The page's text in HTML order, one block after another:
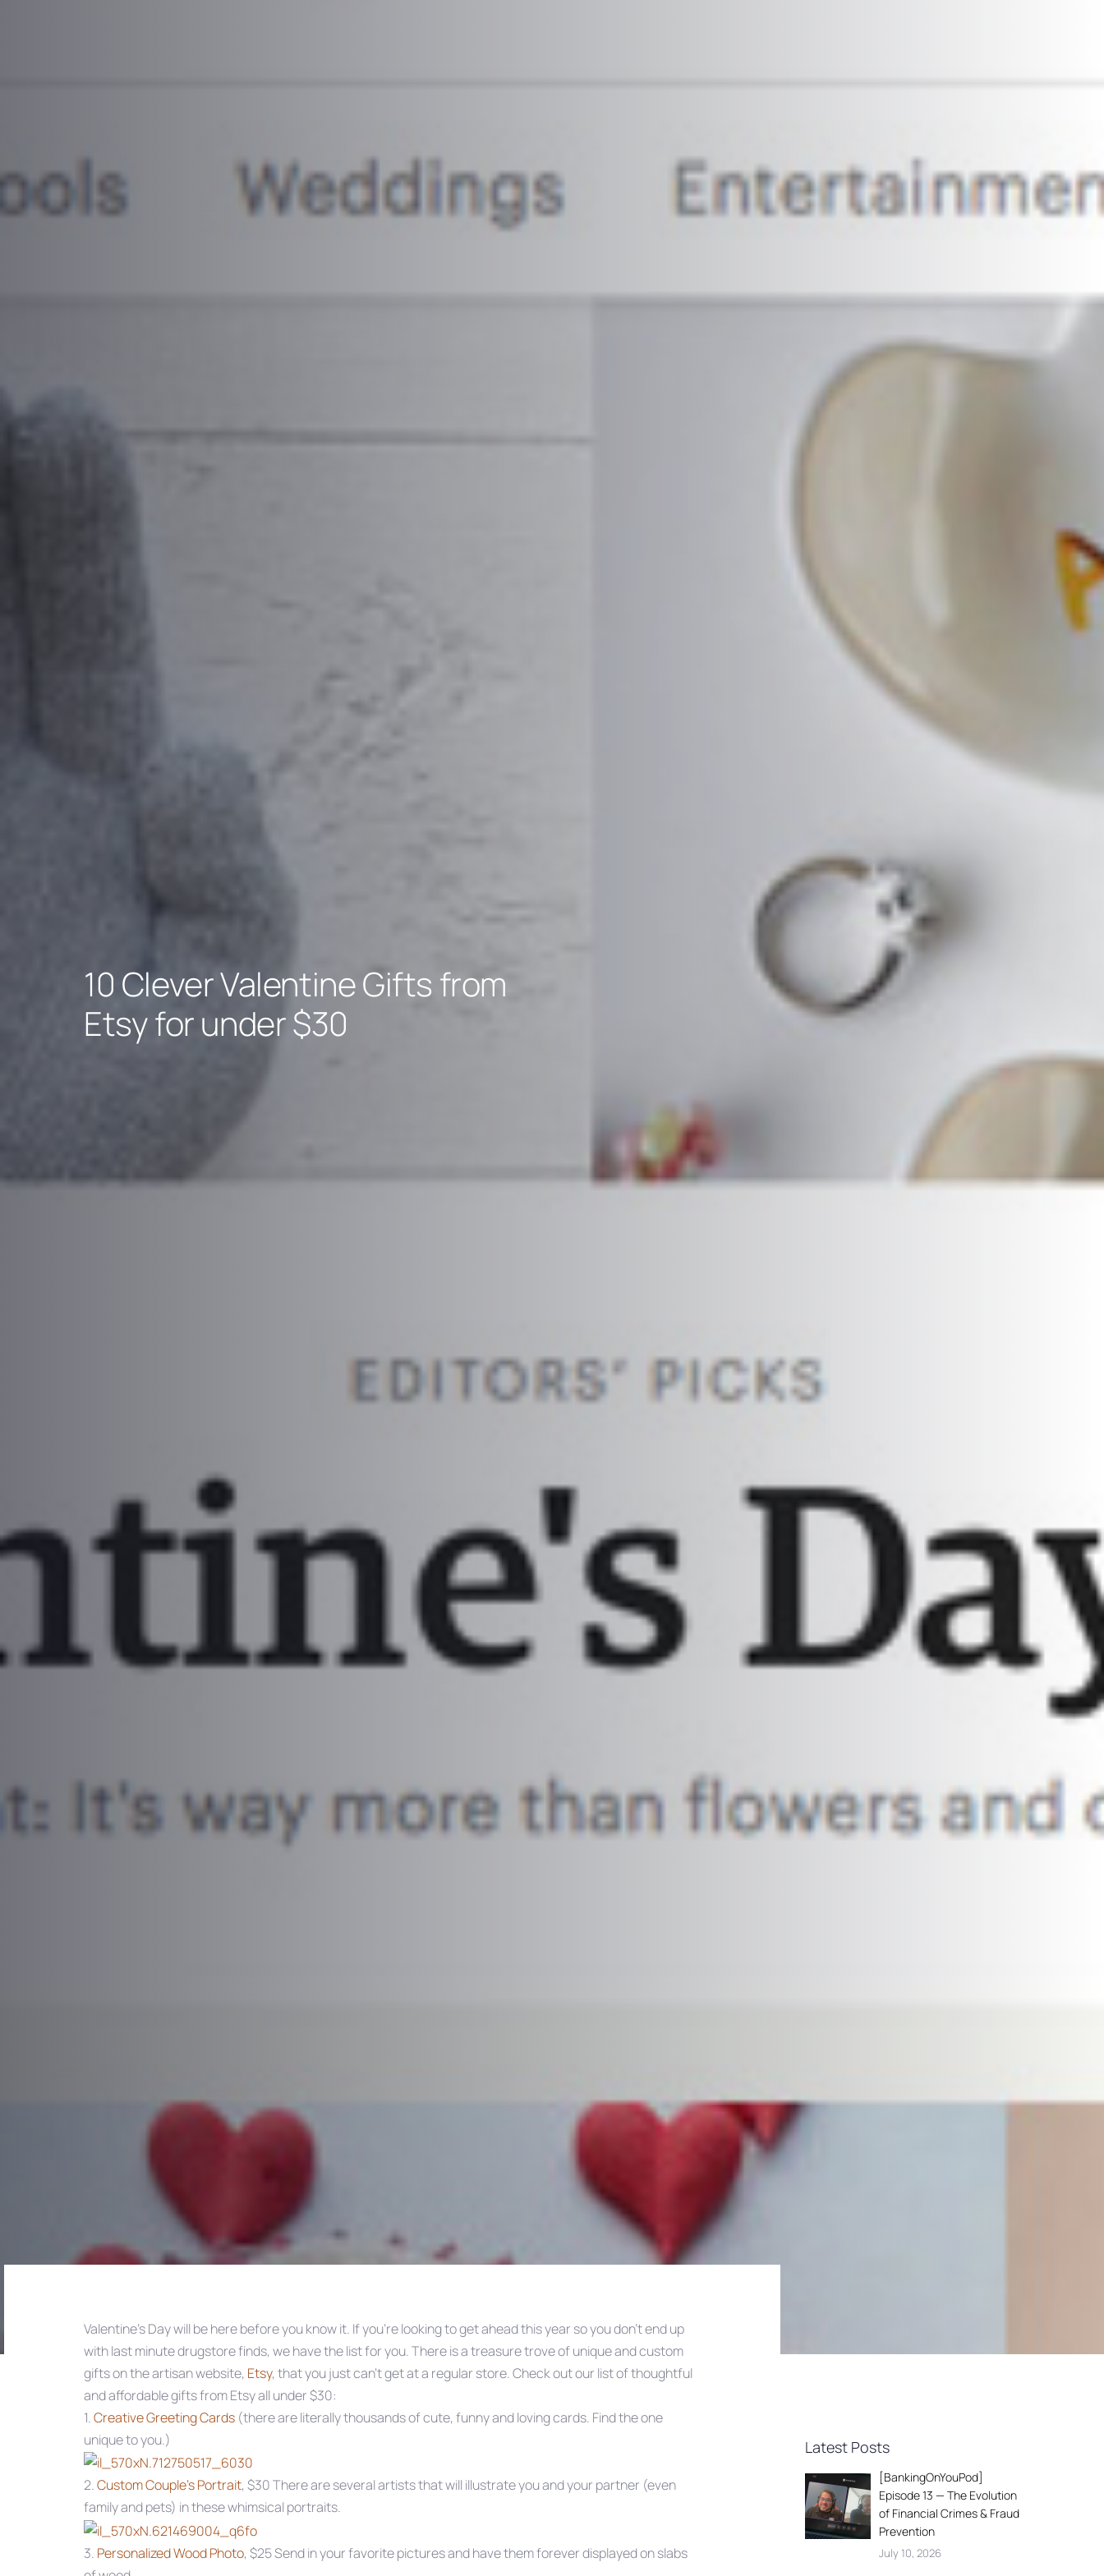
10 Clever Valentine Gifts from
Etsy for under $30
Valentine’s Day will be here before you know it. If you’re looking to get ahead this year so you don’t end up
with last minute drugstore finds, we have the list for you. There is a treasure trove of unique and custom
gifts on the artisan website, Etsy, that you just can’t get at a regular store. Check out our list of thoughtful
and affordable gifts from Etsy all under $30:
1.Creative Greeting Cards (there are literally thousands of cute, funny and loving cards. Find the one
unique to you.)
2.Custom Couple’s Portrait, $30 There are several artists that will illustrate you and your partner (even
family and pets) in these whimsical portraits.
3. Personalized Wood Photo, $25 Send in your favorite pictures and have them forever displayed on slabs
Post
navigation
Latest Posts
[BankingOnYouPod]
Episode 13 — The Evolution
of Financial Crimes & Fraud
Prevention
July 10, 2026